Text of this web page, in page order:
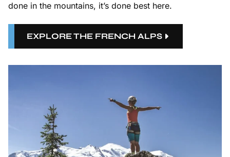
done in the mountains, it’s done best here.
EXPLORE THE FRENCH ALPS